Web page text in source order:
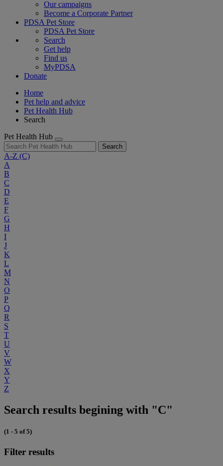
Our campaigns
Become a Corporate Partner
PDSA Pet Store
PDSA Pet Store
Search
Get help
Find us
MyPDSA
Donate
Home
Pet help and advice
Pet Health Hub
Search
Pet Health Hub
Search
A-Z (C)
A
B
C
D
E
F
G
H
I
J
K
L
M
N
O
P
Q
R
S
T
U
V
W
X
Y
Z
Search results begining with "C"
(1 - 5 of 5)
Filter results